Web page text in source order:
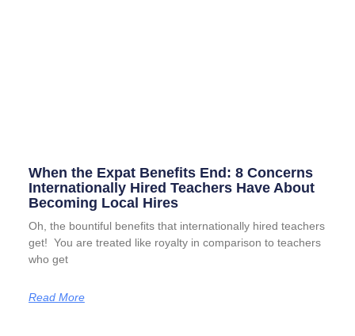
When the Expat Benefits End: 8 Concerns
Internationally Hired Teachers Have About
Becoming Local Hires
Oh, the bountiful benefits that internationally hired teachers
get! You are treated like royalty in comparison to teachers
who get
Read More